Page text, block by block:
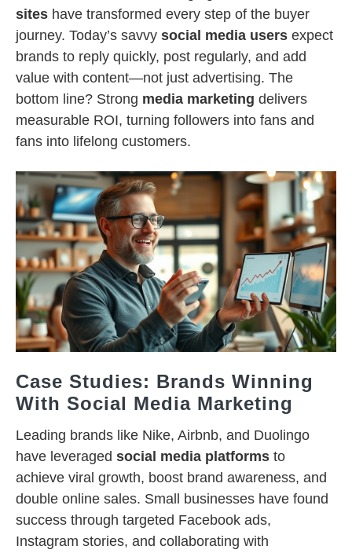
sites have transformed every step of the buyer
journey. Today’s savvy social media users expect
brands to reply quickly, post regularly, and add
value with content—not just advertising. The
bottom line? Strong media marketing delivers
measurable ROI, turning followers into fans and
fans into lifelong customers.
Case Studies: Brands Winning
With Social Media Marketing
Leading brands like Nike, Airbnb, and Duolingo
have leveraged social media platforms to
achieve viral growth, boost brand awareness, and
double online sales. Small businesses have found
success through targeted Facebook ads,
Instagram stories, and collaborating with